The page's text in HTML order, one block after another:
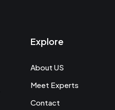
Explore
About US
Meet Experts
Contact